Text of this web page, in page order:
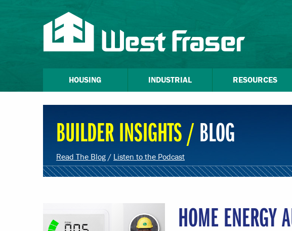
HOUSING INDUSTRIAL RESOURCES
BUILDER INSIGHTS /BLOG
Read The Blog / Listen to the Podcast
HOME ENERGY